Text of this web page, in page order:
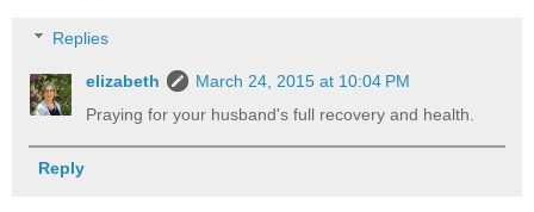
Replies
elizabeth
March 24, 2015 at 10:04 PM
Praying for your husband's full recovery and health.
Reply